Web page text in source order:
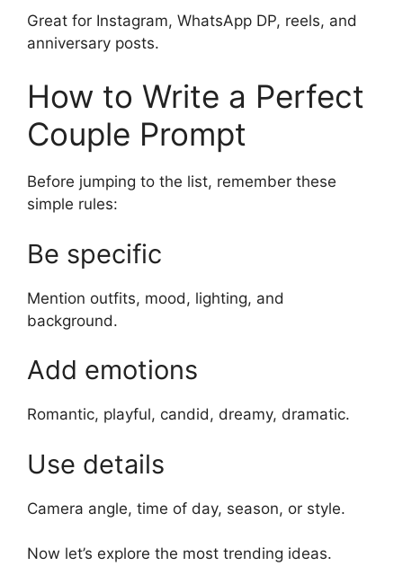
Great for Instagram, WhatsApp DP, reels, and
anniversary posts.
How to Write a Perfect
Couple Prompt
Before jumping to the list, remember these
simple rules:
Be specific
Mention outfits, mood, lighting, and
background.
Add emotions
Romantic, playful, candid, dreamy, dramatic.
Use details
Camera angle, time of day, season, or style.
Now let’s explore the most trending ideas.